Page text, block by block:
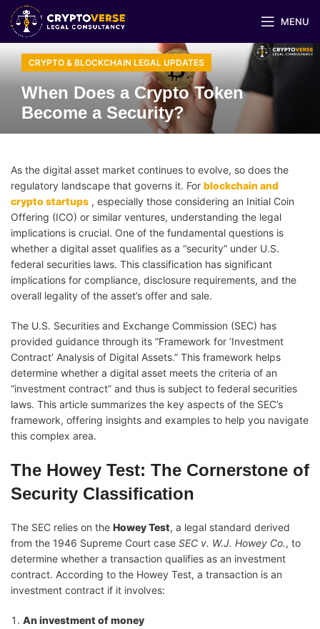
MENU
CRYPTO & BLOCKCHAIN LEGAL UPDATES
When Does a Crypto Token
Become a Security?
As the digital asset market continues to evolve, so does the
regulatory landscape that governs it. For blockchain and
crypto startups , especially those considering an Initial Coin
Offering (ICO) or similar ventures, understanding the legal
implications is crucial. One of the fundamental questions is
whether a digital asset qualifies as a “security” under U.S.
federal securities laws. This classification has significant
implications for compliance, disclosure requirements, and the
overall legality of the asset’s offer and sale.
The U.S. Securities and Exchange Commission (SEC) has
provided guidance through its “Framework for ‘Investment
Contract’ Analysis of Digital Assets.” This framework helps
determine whether a digital asset meets the criteria of an
“investment contract” and thus is subject to federal securities
laws. This article summarizes the key aspects of the SEC’s
framework, offering insights and examples to help you navigate
this complex area.
The Howey Test: The Cornerstone of
Security Classification
The SEC relies on the Howey Test, a legal standard derived
from the 1946 Supreme Court case SEC v. W.J. Howey Co., to
determine whether a transaction qualifies as an investment
contract. According to the Howey Test, a transaction is an
investment contract if it involves:
An investment of money